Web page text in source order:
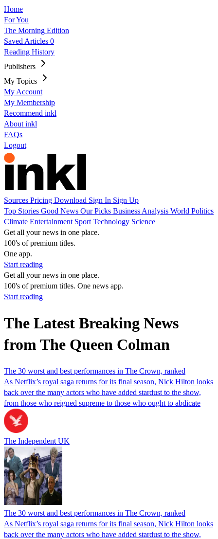
Home
For You
The Morning Edition
Saved Articles 0
Reading History
Publishers
My Topics
My Account
My Membership
Recommend inkl
About inkl
FAQs
Logout
Sources Pricing Download Sign In Sign Up
Top Stories Good News Our Picks Business Analysis World Politics
Climate Entertainment Sport Technology Science
Get all your news in one place.
100's of premium titles.
One app.
Start reading
Get all your news in one place.
100's of premium titles. One news app.
Start reading
The Latest Breaking News
from The Queen Colman
The 30 worst and best performances in The Crown, ranked
As Netflix’s royal saga returns for its final season, Nick Hilton looks
back over the many actors who have added stardust to the show,
from those who reigned supreme to those who ought to abdicate
The Independent UK
The 30 worst and best performances in The Crown, ranked
As Netflix’s royal saga returns for its final season, Nick Hilton looks
back over the many actors who have added stardust to the show,